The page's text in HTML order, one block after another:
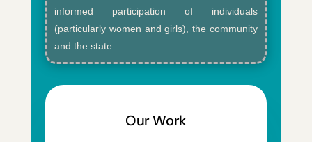
informed participation of individuals
(particularly women and girls), the community
and the state.
Our Work